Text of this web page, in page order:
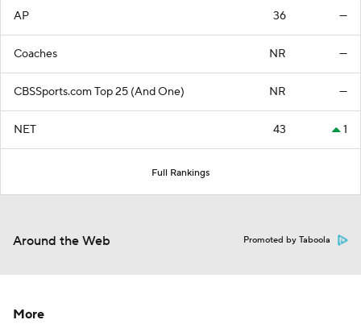
AP 36 —
Coaches NR —
CBSSports.com Top 25 (And One) NR —
NET 43 1
Full Rankings
Around the Web Promoted by Taboola
More